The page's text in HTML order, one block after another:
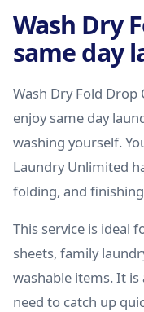
Wash Dry
same day
Wash Dry Fold Drop
enjoy same day
washing yourself.
Laundry Unlimited
folding, and
This service is ideal
sheets, family
washable items. It
need to catch up